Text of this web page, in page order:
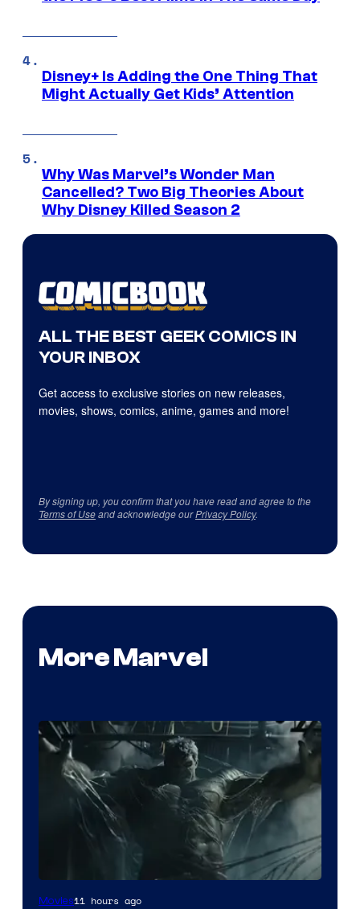
Disney+ Is Adding the One Thing That
Might Actually Get Kids’ Attention
Why Was Marvel’s Wonder Man
Cancelled? Two Big Theories About
Why Disney Killed Season 2
ALL THE BEST GEEK COMICS IN
YOUR INBOX
Get access to exclusive stories on new releases,
movies, shows, comics, anime, games and more!
By signing up, you confirm that you have read and agree to the
Terms of Useand acknowledge ourPrivacy Policy.
More Marvel
Movies11 hours ago